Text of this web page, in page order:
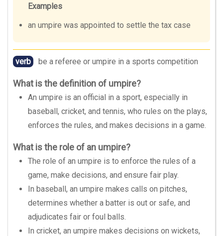
Examples
an umpire was appointed to settle the tax case
verb be a referee or umpire in a sports competition
What is the definition of umpire?
An umpire is an official in a sport, especially in
baseball, cricket, and tennis, who rules on the plays,
enforces the rules, and makes decisions in a game.
What is the role of an umpire?
The role of an umpire is to enforce the rules of a
game, make decisions, and ensure fair play.
In baseball, an umpire makes calls on pitches,
determines whether a batter is out or safe, and
adjudicates fair or foul balls.
In cricket, an umpire makes decisions on wickets,